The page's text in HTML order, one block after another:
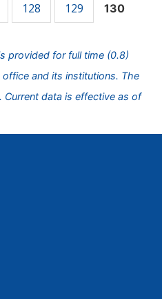
128 129 130
provided for full time (0.8)
and its institutions. The
data is effective as of